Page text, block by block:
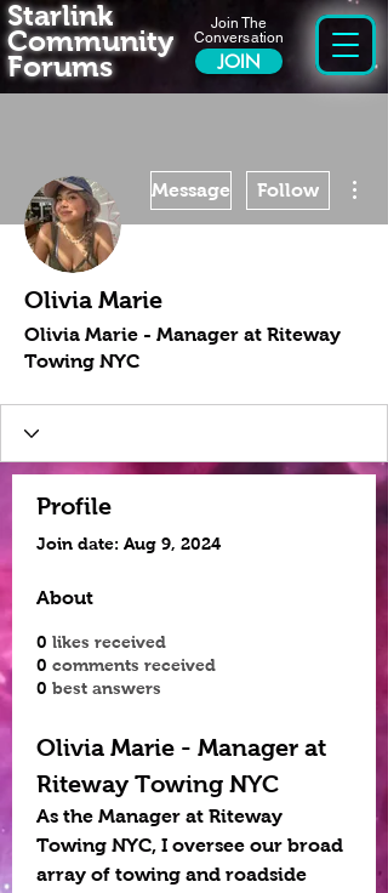
Join The
Conversation
JOIN
Starlink
Community
Forums
Message Follow
Olivia Marie
Olivia Marie - Manager at Riteway
Towing NYC
Profile
Join date: Aug 9, 2024
About
0 likes received
0 comments received
0 best answers
Olivia Marie - Manager at
Riteway Towing NYC
As the Manager at Riteway
Towing NYC, I oversee our broad
array of towing and roadside